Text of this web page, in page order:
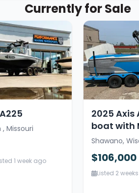
Currently for Sale
Missouri
1 week ago
2025 Axis
boat with
Shawano,
$106,000
Listed 2